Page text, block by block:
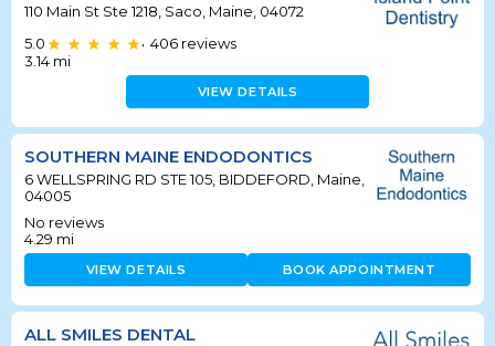
110 Main St Ste 1218, Saco, Maine, 04072
5.0
• 406 reviews
3.14 mi
VIEW DETAILS
SOUTHERN MAINE ENDODONTICS
6 WELLSPRING RD STE 105, BIDDEFORD, Maine,
04005
No reviews
4.29 mi
VIEW DETAILS BOOK APPOINTMENT
ALL SMILES DENTAL